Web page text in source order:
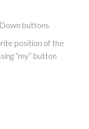
buttons
position of the
“my” button